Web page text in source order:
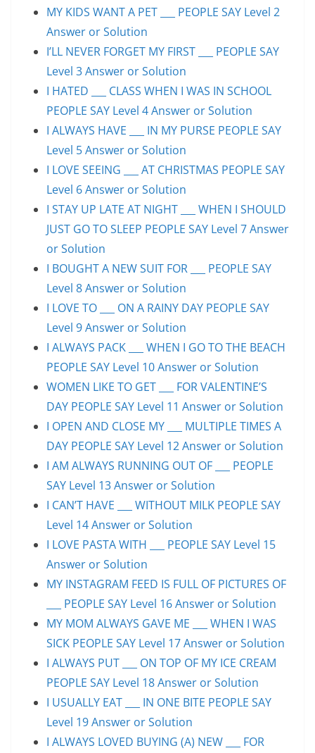
MY KIDS WANT A PET ___ PEOPLE SAY Level 2
Answer or Solution
I’LL NEVER FORGET MY FIRST ___ PEOPLE SAY
Level 3 Answer or Solution
I HATED ___ CLASS WHEN I WAS IN SCHOOL
PEOPLE SAY Level 4 Answer or Solution
I ALWAYS HAVE ___ IN MY PURSE PEOPLE SAY
Level 5 Answer or Solution
I LOVE SEEING ___ AT CHRISTMAS PEOPLE SAY
Level 6 Answer or Solution
I STAY UP LATE AT NIGHT ___ WHEN I SHOULD
JUST GO TO SLEEP PEOPLE SAY Level 7 Answer
or Solution
I BOUGHT A NEW SUIT FOR ___ PEOPLE SAY
Level 8 Answer or Solution
I LOVE TO ___ ON A RAINY DAY PEOPLE SAY
Level 9 Answer or Solution
I ALWAYS PACK ___ WHEN I GO TO THE BEACH
PEOPLE SAY Level 10 Answer or Solution
WOMEN LIKE TO GET ___ FOR VALENTINE’S
DAY PEOPLE SAY Level 11 Answer or Solution
I OPEN AND CLOSE MY ___ MULTIPLE TIMES A
DAY PEOPLE SAY Level 12 Answer or Solution
I AM ALWAYS RUNNING OUT OF ___ PEOPLE
SAY Level 13 Answer or Solution
I CAN’T HAVE ___ WITHOUT MILK PEOPLE SAY
Level 14 Answer or Solution
I LOVE PASTA WITH ___ PEOPLE SAY Level 15
Answer or Solution
MY INSTAGRAM FEED IS FULL OF PICTURES OF
___ PEOPLE SAY Level 16 Answer or Solution
MY MOM ALWAYS GAVE ME ___ WHEN I WAS
SICK PEOPLE SAY Level 17 Answer or Solution
I ALWAYS PUT ___ ON TOP OF MY ICE CREAM
PEOPLE SAY Level 18 Answer or Solution
I USUALLY EAT ___ IN ONE BITE PEOPLE SAY
Level 19 Answer or Solution
I ALWAYS LOVED BUYING (A) NEW ___ FOR